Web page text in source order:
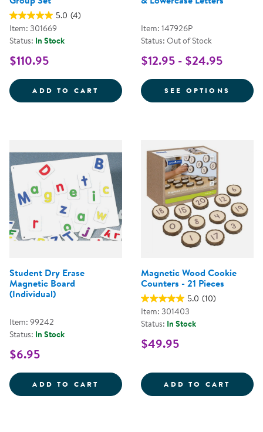
5.0 (4)
Item: 301669
Status: In Stock
$110.95
ADD TO CART ALPHABET WORD WORK SMALL
Item: 147926P
Status: Out of Stock
$12.95 - $24.95
SEE OPTIONS FOR
Student Dry Erase
Magnetic Board
(Individual)
Item: 99242
Status: In Stock
$6.95
ADD TO CART STUDENT DRY ERASE
Magnetic Wood Cookie
Counters - 21 Pieces
5.0 (10)
Item: 301403
Status: In Stock
$49.95
ADD TO CART